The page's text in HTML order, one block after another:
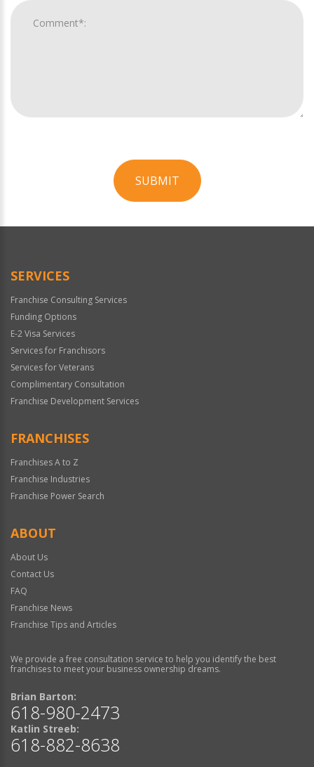
SUBMIT
Official
SERVICES
Franchise Consulting Services
Funding Options
E-2 Visa Services
Services for Franchisors
Services for Veterans
Complimentary Consultation
Franchise Development Services
FRANCHISES
Franchises A to Z
Franchise Industries
Franchise Power Search
ABOUT
About Us
Contact Us
FAQ
Franchise News
Franchise Tips and Articles
We provide a free consultation service to help you identify the best
franchises to meet your business ownership dreams.
Brian Barton:
618-980-2473
Katlin Streeb:
618-882-8638